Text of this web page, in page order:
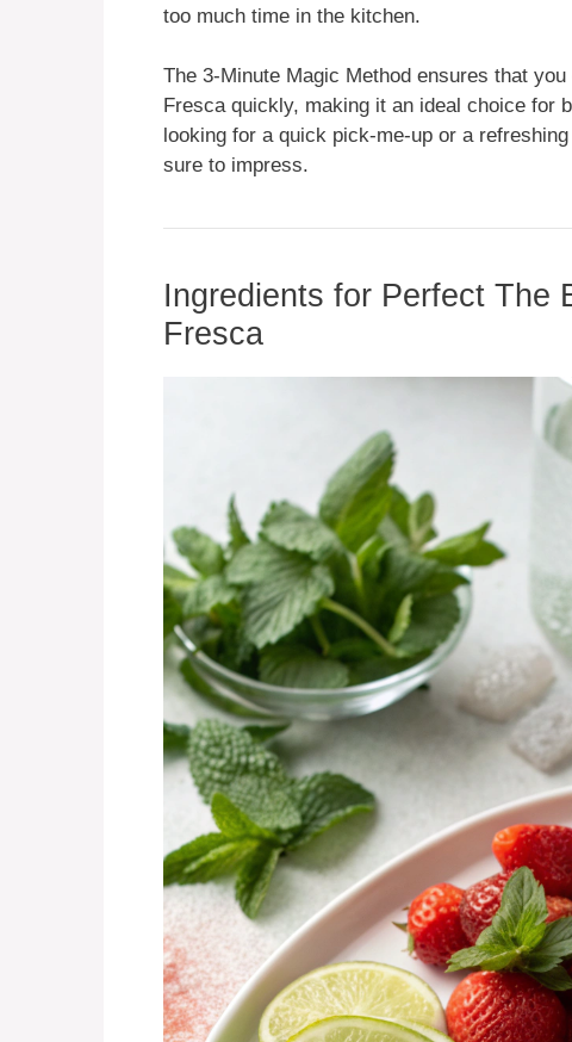
too much time in the kitchen.
The 3-Minute Magic Method ensures that
Fresca quickly, making it an ideal choice for
looking for a quick pick-me-up or a
sure to impress.
Ingredients for Perfect The
Fresca